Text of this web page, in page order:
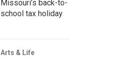
Missouri’s back-to-
school tax holiday
Arts & Life